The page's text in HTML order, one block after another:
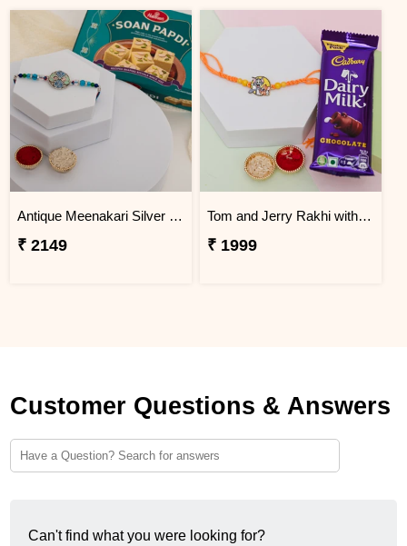
Antique Meenakari Silver Rakhi with Soan Papdi
₹ 2149
Tom and Jerry Rakhi with Chocolate Gift Combo
₹ 1999
Customer Questions & Answers
Can't find what you were looking for?